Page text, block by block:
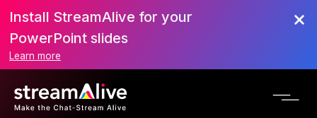
Install StreamAlive for your
PowerPoint slides
Learn more